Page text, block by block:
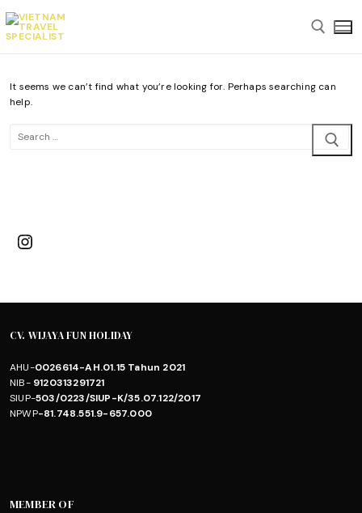
to
content
Search for:
It seems we can’t find what you’re looking for. Perhaps searching can
help.
Search
Instagram
CV. WIJAYA FUN HOLIDAY
AHU-0026614-AH.01.15 Tahun 2021
NIB-9120313291721
SIUP-503/0223/SIUP-K/35.07.122/2017
NPWP-81.748.551.9-657.000
MEMBER OF